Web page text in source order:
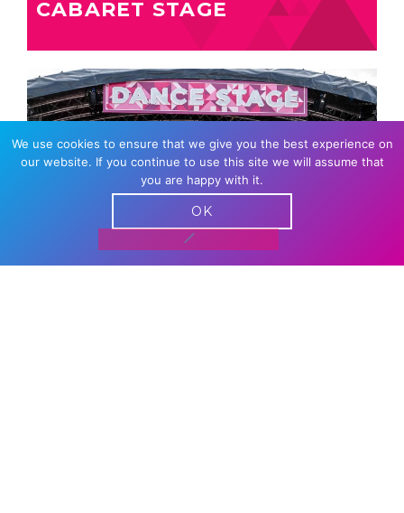
CABARET STAGE
We use cookies to ensure that we give you the best experience on
our website. If you continue to use this site we will assume that
you are happy with it.
OK